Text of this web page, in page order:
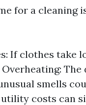
for a cleaning
If clothes take
smells
utility costs can